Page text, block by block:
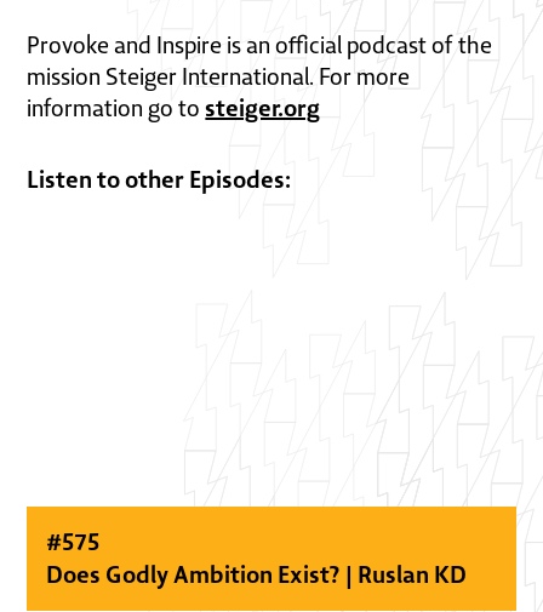
Provoke and Inspire is an official podcast of the
mission Steiger International. For more
information go tosteiger.org
Listen to other Episodes:
#575
Does Godly Ambition Exist? | Ruslan KD